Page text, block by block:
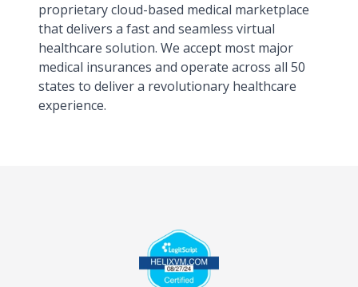
proprietary cloud-based medical marketplace
that delivers a fast and seamless virtual
healthcare solution. We accept most major
medical insurances and operate across all 50
states to deliver a revolutionary healthcare
experience.